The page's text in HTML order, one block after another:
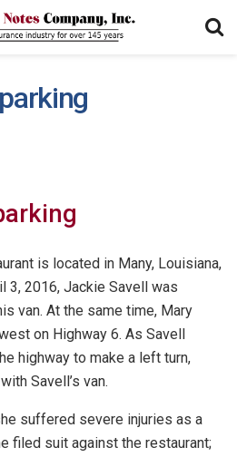
is located in Many, Louisiana,
3, 2016, Jackie Savell was
van. At the same time, Mary
on Highway 6. As Savell
highway to make a left turn,
Savell’s van.
suffered severe injuries as a
filed suit against the restaurant;